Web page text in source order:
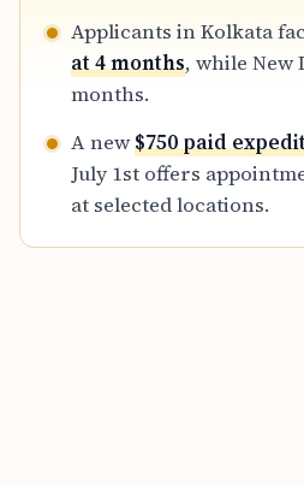
Applicants in Kolkata
at 4 months, while New
months.
A new$750 paid
July 1st offers
at selected locations.